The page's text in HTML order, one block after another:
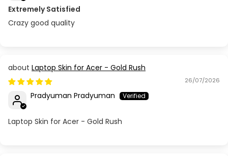
Extremely Satisfied
Crazy good quality
Laptop Skin for Acer - Gold Rush
26/07/2026
Pradyuman Pradyuman
Laptop Skin for Acer - Gold Rush